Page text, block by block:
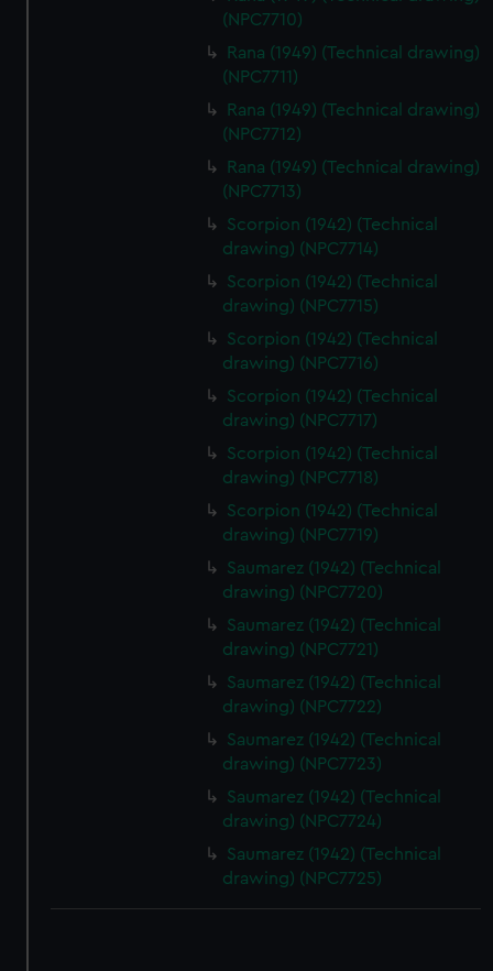
(NPC7710)
Rana (1949) (Technical drawing)
(NPC7711)
Rana (1949) (Technical drawing)
(NPC7712)
Rana (1949) (Technical drawing)
(NPC7713)
Scorpion (1942) (Technical
drawing) (NPC7714)
Scorpion (1942) (Technical
drawing) (NPC7715)
Scorpion (1942) (Technical
drawing) (NPC7716)
Scorpion (1942) (Technical
drawing) (NPC7717)
Scorpion (1942) (Technical
drawing) (NPC7718)
Scorpion (1942) (Technical
drawing) (NPC7719)
Saumarez (1942) (Technical
drawing) (NPC7720)
Saumarez (1942) (Technical
drawing) (NPC7721)
Saumarez (1942) (Technical
drawing) (NPC7722)
Saumarez (1942) (Technical
drawing) (NPC7723)
Saumarez (1942) (Technical
drawing) (NPC7724)
Saumarez (1942) (Technical
drawing) (NPC7725)